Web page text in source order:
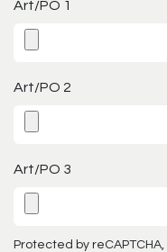
Art/PO 1
Art/PO 2
Art/PO 3
Protected by reCAPTCHA,